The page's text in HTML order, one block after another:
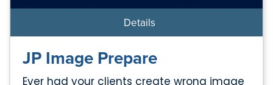
Details
JP Image Prepare
Ever had your clients create wrong image